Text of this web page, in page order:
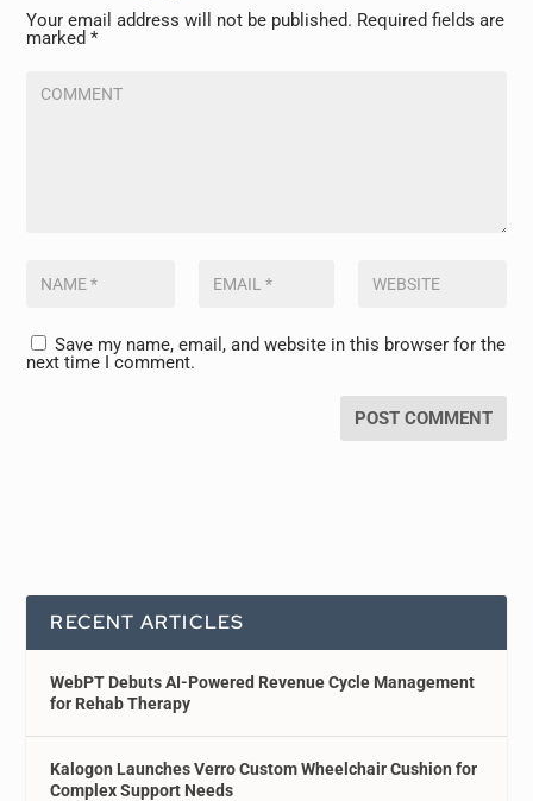
Your email address will not be published. Required fields are
marked*
Save my name, email, and website in this browser for the
next time I comment.
RECENT ARTICLES
WebPT Debuts AI-Powered Revenue Cycle Management
for Rehab Therapy
Kalogon Launches Verro Custom Wheelchair Cushion for
Complex Support Needs